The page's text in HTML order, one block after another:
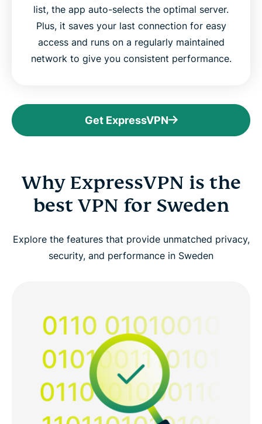
list, the app auto-selects the optimal server.
Plus, it saves your last connection for easy
access and runs on a regularly maintained
network to give you consistent performance.
Get ExpressVPN
Why ExpressVPN is the
best VPN for Sweden
Explore the features that provide unmatched privacy,
security, and performance in Sweden